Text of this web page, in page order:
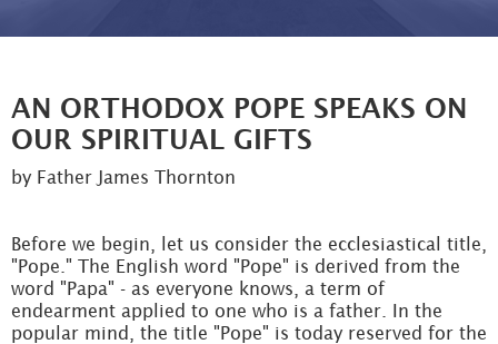
AN ORTHODOX POPE SPEAKS ON
OUR SPIRITUAL GIFTS
by Father James Thornton
Before we begin, let us consider the ecclesiastical title,
"Pope." The English word "Pope" is derived from the
word "Papa" - as everyone knows, a term of
endearment applied to one who is a father. In the
popular mind, the title "Pope" is today reserved for the